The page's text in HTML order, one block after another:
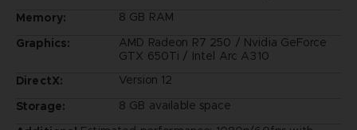
Memory:
8 GB RAM
Graphics:
AMD Radeon R7 250 / Nvidia GeForce
GTX 650Ti / Intel Arc A310
DirectX:
Version 12
Storage:
8 GB available space